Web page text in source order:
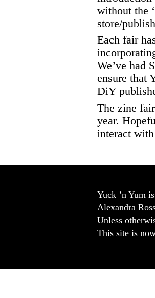
without the
store/
Each fair
We’ve had
ensure that
DiY
The zine
year.
interact
Yuck ’n Yum
Alexandra
Unless
This site is